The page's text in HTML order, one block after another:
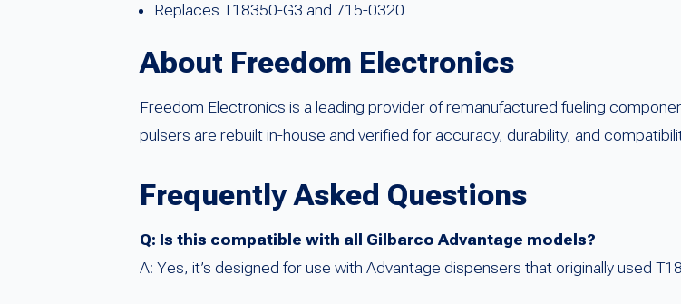
Replaces T18350-G3 and 715-0320
About Freedom Electronics
Freedom Electronics is a leading provider of remanufactured fueling
pulsers are rebuilt in-house and verified for accuracy, durability, and
Frequently Asked Questions
Q: Is this compatible with all Gilbarco Advantage models?
A: Yes, it’s designed for use with Advantage dispensers that originally used